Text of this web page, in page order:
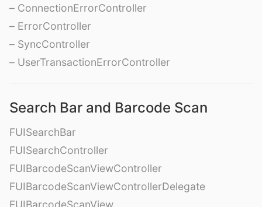
– ConnectionErrorController
– ErrorController
– SyncController
– UserTransactionErrorController
Search Bar and Barcode Scan
FUISearchBar
FUISearchController
FUIBarcodeScanViewController
FUIBarcodeScanViewControllerDelegate
FUIBarcodeScanView